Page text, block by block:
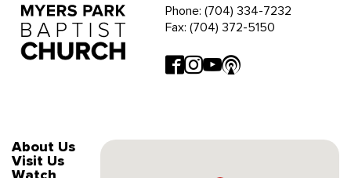
Phone: (704) 334-7232
Fax: (704) 372-5150
About Us
Visit Us